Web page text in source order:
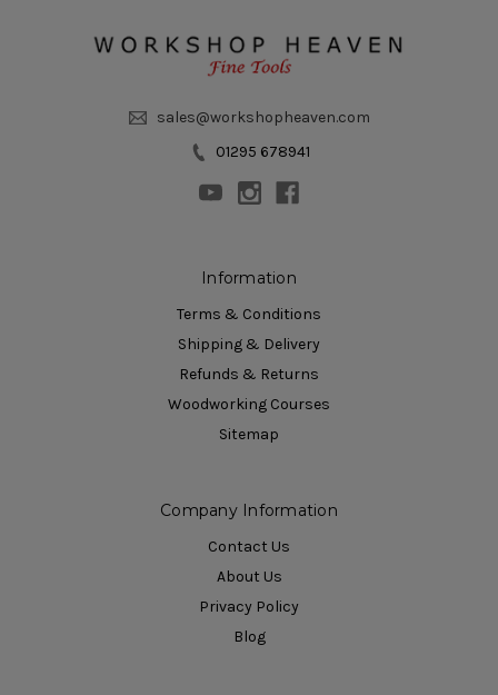
sales@workshopheaven.com
01295 678941
Information
Terms & Conditions
Shipping & Delivery
Refunds & Returns
Woodworking Courses
Sitemap
Company Information
Contact Us
About Us
Privacy Policy
Blog